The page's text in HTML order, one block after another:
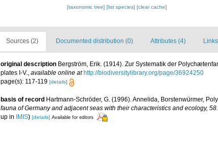
[taxonomic tree][list species][clear cache]
Sources (2) Documented distribution (0) Attributes (4)
original description Bergström, Erik. (1914). Zur Systematik der
plates I-V., available online at http://biodiversitylibrary.org/page/36924250
page(s): 117-119 [details]
basis of record Hartmann-Schröder, G. (1996). Annelida, Borstenwürmer,
fauna of Germany and adjacent seas with their characteristics and ecology,
up in IMIS) [details] Available for editors